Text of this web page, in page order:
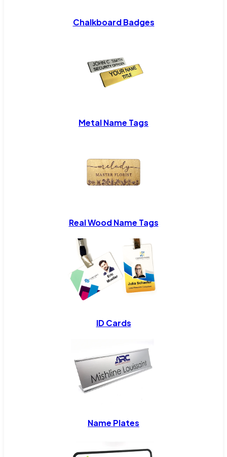
Chalkboard Badges
Metal Name Tags
Real Wood Name Tags
ID Cards
Name Plates